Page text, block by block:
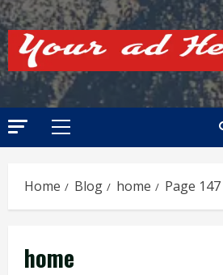
Primary
Home Blog home Page 147
home